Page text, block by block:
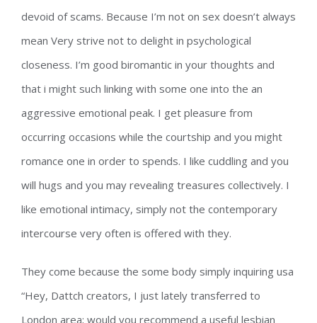
devoid of scams. Because I’m not on sex doesn’t always
mean Very strive not to delight in psychological
closeness. I’m good biromantic in your thoughts and
that i might such linking with some one into the an
aggressive emotional peak. I get pleasure from
occurring occasions while the courtship and you might
romance one in order to spends. I like cuddling and you
will hugs and you may revealing treasures collectively. I
like emotional intimacy, simply not the contemporary
intercourse very often is offered with they.
They come because the some body simply inquiring usa
“Hey, Dattch creators, I just lately transferred to
London area; would you recommend a useful lesbian